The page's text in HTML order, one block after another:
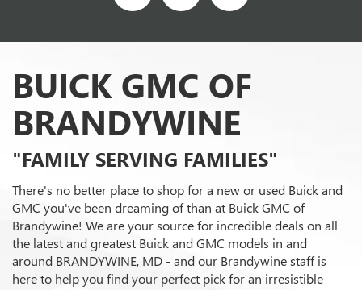
BUICK GMC OF
BRANDYWINE
"FAMILY SERVING FAMILIES"
There's no better place to shop for a new or used Buick and
GMC you've been dreaming of than at Buick GMC of
Brandywine! We are your source for incredible deals on all
the latest and greatest Buick and GMC models in and
around BRANDYWINE, MD - and our Brandywine staff is
here to help you find your perfect pick for an irresistible